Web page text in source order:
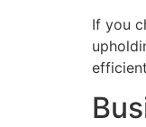
If you